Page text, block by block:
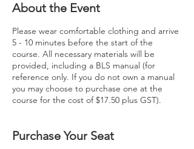
About the Event
Please wear comfortable clothing and arrive
5 - 10 minutes before the start of the
course. All necessary materials will be
provided, including a BLS manual (for
reference only. If you do not own a manual
you may choose to purchase one at the
course for the cost of $17.50 plus GST).
Purchase Your Seat